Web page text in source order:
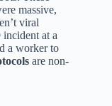
massive,
viral
at a
a worker to
are non-